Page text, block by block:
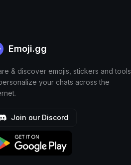
Emoji.gg
& discover emojis, stickers and tools
your chats across the
Join our Discord